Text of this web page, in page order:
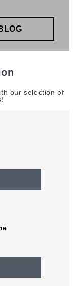
our selection of